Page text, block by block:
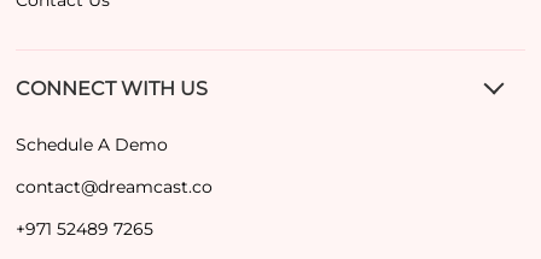
CONNECT WITH US
Schedule A Demo
contact@dreamcast.co
+971 52489 7265